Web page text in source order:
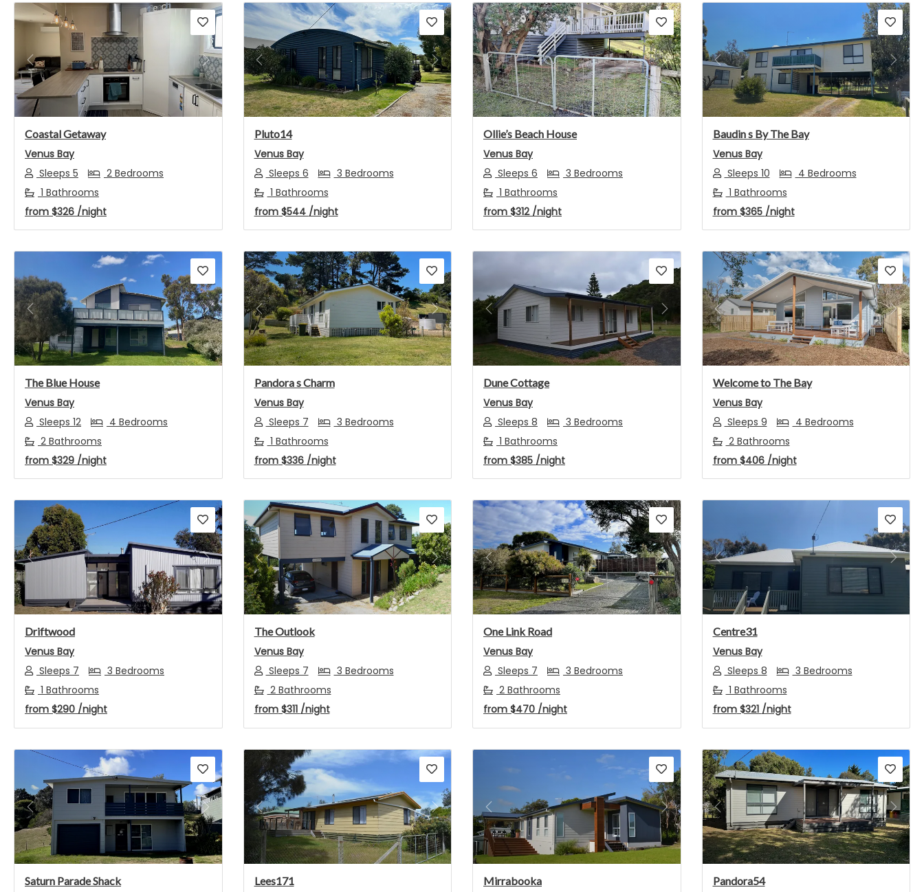
Previous Next
Coastal Getaway
Venus Bay
Sleeps 5
2 Bedrooms
1 Bathrooms
from $326 /night
Previous Next
Pluto14
Venus Bay
Sleeps 6
3 Bedrooms
1 Bathrooms
from$544 /night
Previous Next
Ollie’s Beach House
Venus Bay
Sleeps 6
3 Bedrooms
1 Bathrooms
from $312 /night
Previous Next
Baudin s By The Bay
Venus Bay
Sleeps 10
4 Bedrooms
1 Bathrooms
from$365 /night
Previous Next
The Blue House
Venus Bay
Sleeps 12
4 Bedrooms
2 Bathrooms
from $329 /night
Previous Next
Pandora s Charm
Venus Bay
Sleeps 7
3 Bedrooms
1 Bathrooms
from$336 /night
Previous Next
Dune Cottage
Venus Bay
Sleeps 8
3 Bedrooms
1 Bathrooms
from $385 /night
Previous Next
Welcome to The Bay
Venus Bay
Sleeps 9
4 Bedrooms
2 Bathrooms
from$406 /night
Previous Next
Driftwood
Venus Bay
Sleeps 7
3 Bedrooms
1 Bathrooms
from $290 /night
Previous Next
The Outlook
Venus Bay
Sleeps 7
3 Bedrooms
2 Bathrooms
from$311 /night
Previous Next
One Link Road
Venus Bay
Sleeps 7
3 Bedrooms
2 Bathrooms
from $470 /night
Previous Next
Centre31
Venus Bay
Sleeps 8
3 Bedrooms
1 Bathrooms
from$321 /night
Previous Next
Saturn Parade Shack
Previous Next
Lees171
Previous Next
Mirrabooka
Previous Next
Pandora54